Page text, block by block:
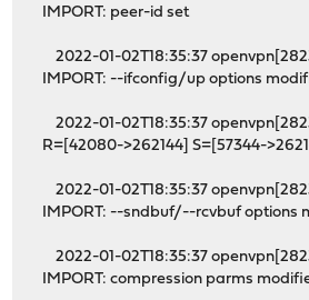
IMPORT: peer-id set
2022-01-02T18:35:37
IMPORT: --ifconfig/up options
2022-01-02T18:35:37
R=[42080->262144] S=[57344-
2022-01-02T18:35:37
IMPORT: --sndbuf/--rcvbuf options
2022-01-02T18:35:37
IMPORT: compression parms